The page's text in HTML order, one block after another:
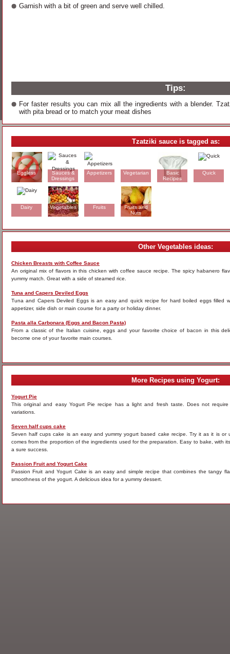
Garnish with a bit of green and serve well chilled.
Tips:
For faster results you can mix all the ingredients with a blender.
with pita bread or to match your meat dishes
Tzatziki sauce is tagged as:
Eggless
Sauces &
Dressings
Appetizers Vegetarian
Basic
Recipes
Quick
Dairy Vegetables Fruits
Fruits and
Nuts
Other Vegetables ideas:
Chicken Breasts with Coffee Sauce
An original mix of flavors in this chicken with coffee sauce recipe. The spicy habanero
yummy match. Great with a side of steamed rice.
Tuna and Capers Deviled Eggs
Tuna and Capers Deviled Eggs is an easy and quick recipe for hard boiled eggs filled
appetizer, side dish or main course for a party or holiday dinner.
Pasta alla Carbonara (Eggs and Bacon Pasta)
From a classic of the Italian cuisine, eggs and your favorite choice of bacon in this
become one of your favorite main courses.
More Recipes using Yogurt:
Yogurt Pie
This original and easy Yogurt Pie recipe has a light and fresh taste. Does not
variations.
Seven half cups cake
Seven half cups cake is an easy and yummy yogurt based cake recipe. Try it as it is or
comes from the proportion of the ingredients used for the preparation. Easy to bake, with
a sure success.
Passion Fruit and Yogurt Cake
Passion Fruit and Yogurt Cake is an easy and simple recipe that combines the tangy
smoothness of the yogurt. A delicious idea for a yummy dessert.